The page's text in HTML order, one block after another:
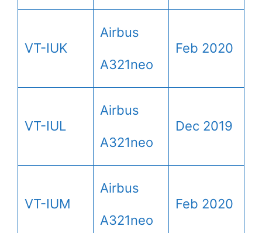
VT-IUK
Airbus
A321neo
Feb 2020
VT-IUL
Airbus
A321neo
Dec 2019
VT-IUM
Airbus
A321neo
Feb 2020